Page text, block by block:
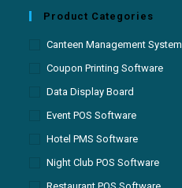
Product Categories
Canteen Management System
Coupon Printing Software
Data Display Board
Event POS Software
Hotel PMS Software
Night Club POS Software